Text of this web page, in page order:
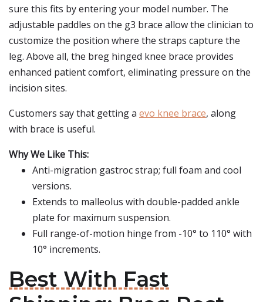
sure this fits by entering your model number. The
adjustable paddles on the g3 brace allow the clinician to
customize the position where the straps capture the
leg. Above all, the breg hinged knee brace provides
enhanced patient comfort, eliminating pressure on the
incision sites.
Customers say that getting a evo knee brace, along
with brace is useful.
Why We Like This:
Anti-migration gastroc strap; full foam and cool
versions.
Extends to malleolus with double-padded ankle
plate for maximum suspension.
Full range-of-motion hinge from -10° to 110° with
10° increments.
Best With Fast